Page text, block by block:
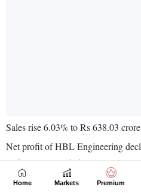
Home Markets Premium